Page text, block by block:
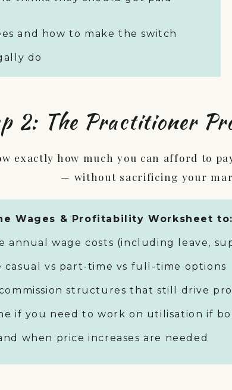
and how to make the switch
do
Wages & Profitability Worksheet to:
annual wage costs (including leave,
casual vs part-time vs full-time options
structures that still drive
if you need to work on utilisation if
when price increases are needed
exactly how much you can afford to
— without sacrificing your
2: The Practitioner